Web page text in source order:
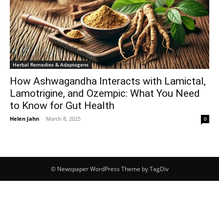
Herbal Remedies & Adaptogens
How Ashwagandha Interacts with Lamictal,
Lamotrigine, and Ozempic: What You Need
to Know for Gut Health
Helen Jahn - March 8, 2025 0
© Newspaper WordPress Theme by TagDiv